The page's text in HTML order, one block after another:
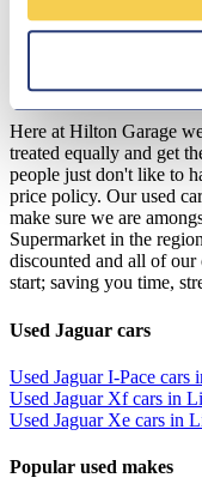
*Fees shown are
Our Fixed Price Policy
Here at Hilton Garage
treated equally and get
people just don't like to
price policy. Our used
make sure we are
Supermarket in the
discounted and all of our
start; saving you time,
Used Jaguar cars
Used Jaguar I-Pace cars
Used Jaguar Xf cars in
Used Jaguar Xe cars in
Popular used makes